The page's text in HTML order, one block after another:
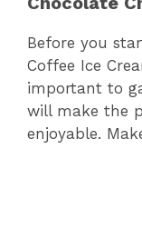
Before you
Coffee Ice
important to
will make the
enjoyable.